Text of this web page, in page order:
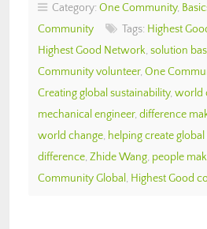
Category: One Community,
Community
Tags: Highest
Highest Good Network, solution
Community volunteer, One
Creating global sustainability, world
mechanical engineer, difference
world change, helping create
difference, Zhide Wang, people
Community Global , Highest Good